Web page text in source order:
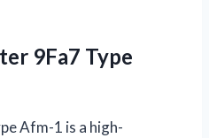
9Fa7 Type
Afm-1 is a high-